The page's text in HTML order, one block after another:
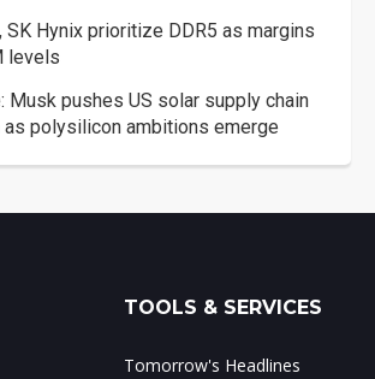
SK Hynix prioritize DDR5 as margins
levels
Musk pushes US solar supply chain
as polysilicon ambitions emerge
TOOLS & SERVICES
Tomorrow's Headlines